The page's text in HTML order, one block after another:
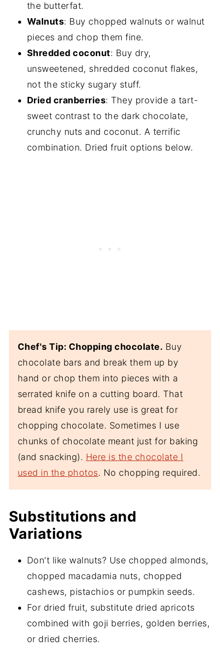
the butterfat.
Walnuts: Buy chopped walnuts or walnut
pieces and chop them fine.
Shredded coconut: Buy dry,
unsweetened, shredded coconut flakes,
not the sticky sugary stuff.
Dried cranberries: They provide a tart-
sweet contrast to the dark chocolate,
crunchy nuts and coconut. A terrific
combination. Dried fruit options below.
Chef's Tip: Chopping chocolate. Buy
chocolate bars and break them up by
hand or chop them into pieces with a
serrated knife on a cutting board. That
bread knife you rarely use is great for
chopping chocolate. Sometimes I use
chunks of chocolate meant just for baking
(and snacking). Here is the chocolate I
used in the photos. No chopping required.
Substitutions and
Variations
Don't like walnuts? Use chopped almonds,
chopped macadamia nuts, chopped
cashews, pistachios or pumpkin seeds.
For dried fruit, substitute dried apricots
combined with goji berries, golden berries,
or dried cherries.